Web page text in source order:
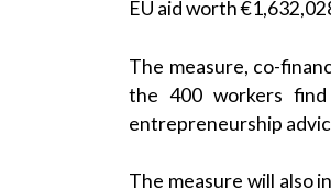
EU aid worth
The measure, co-
the 400 workers
entrepreneurship
The measure will also